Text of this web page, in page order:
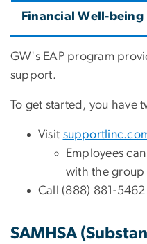
Financial Well-being
GW's EAP program
support.
To get started, you have
Visit
Employees can
with the
Call (888) 881-5462
SAMHSA